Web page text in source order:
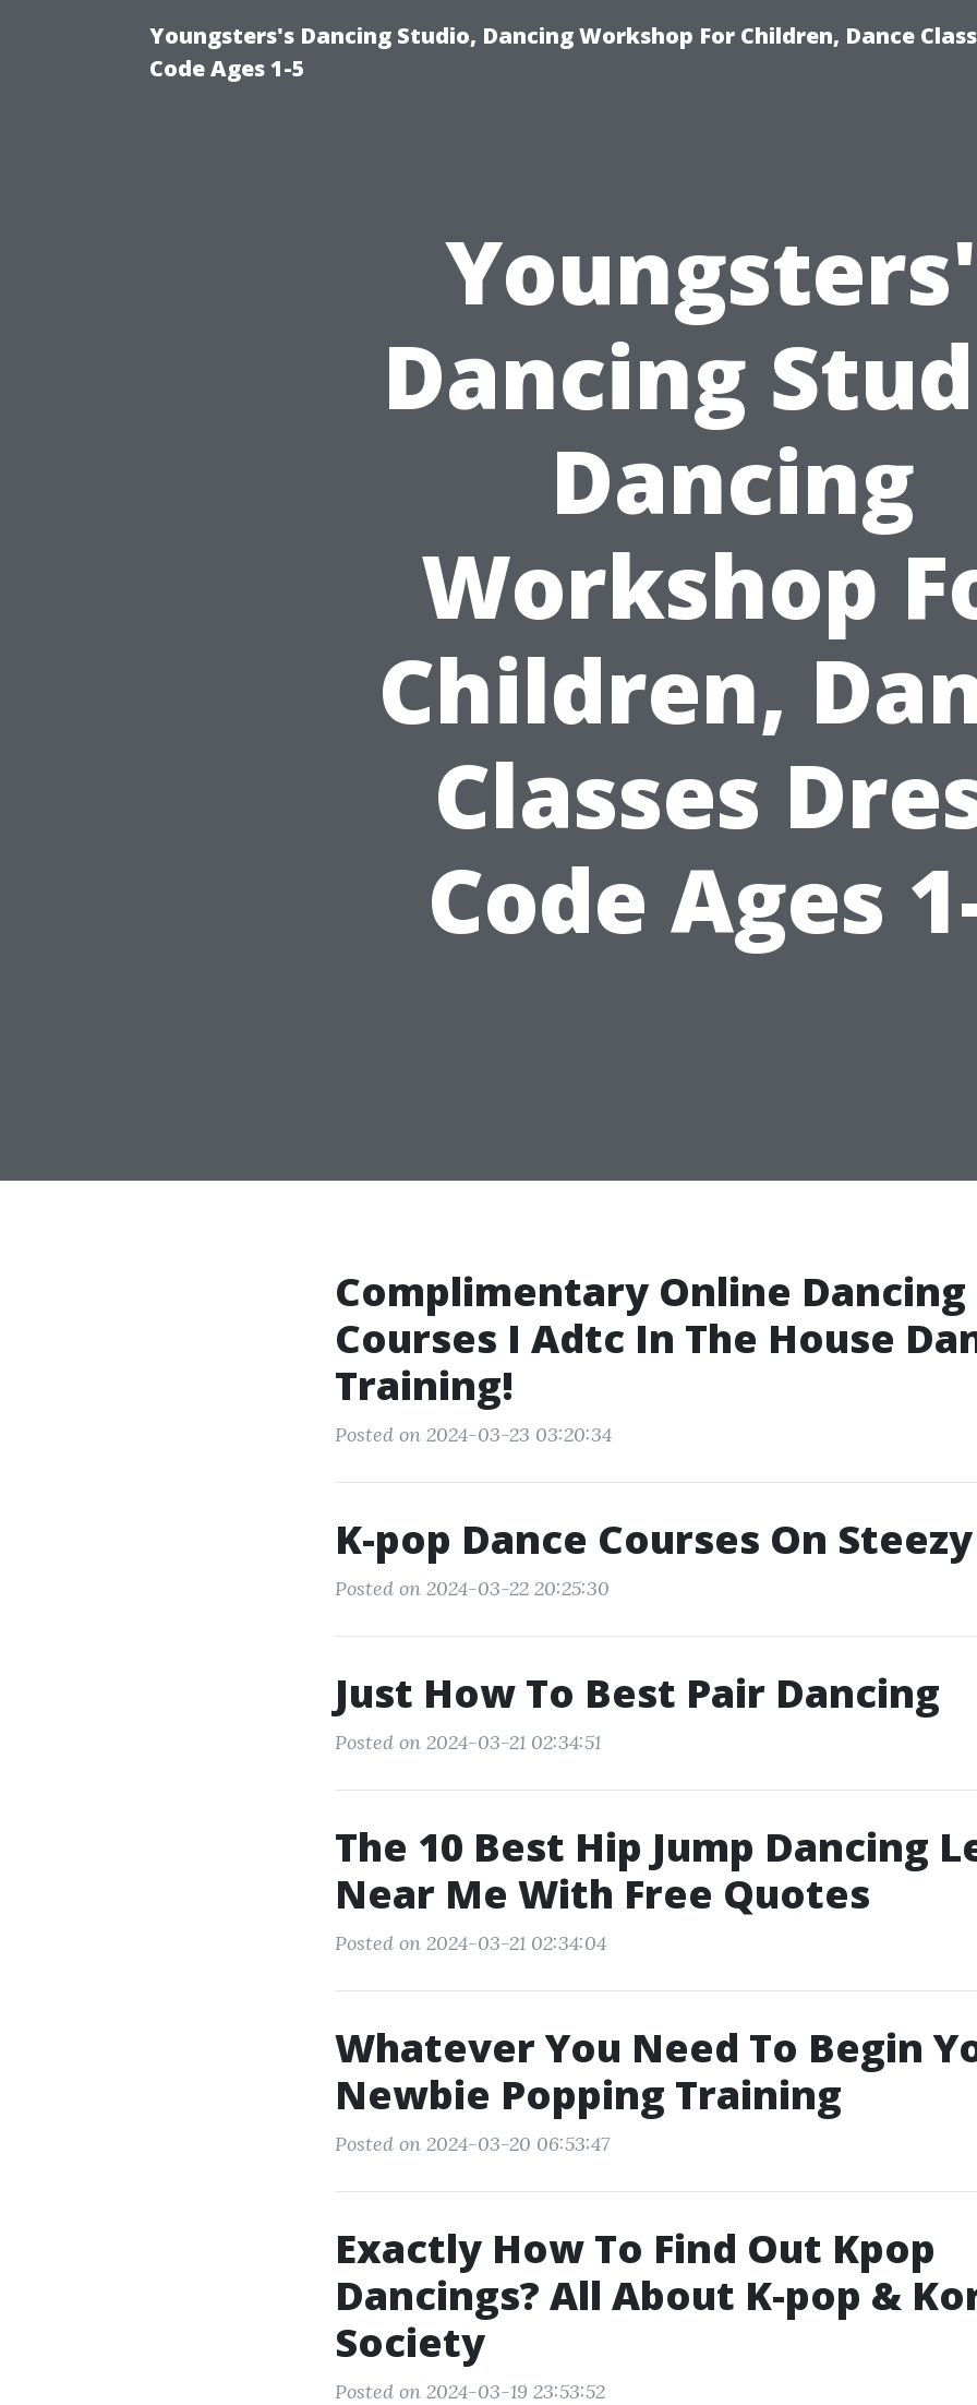
Youngsters's Dancing Studio, Dancing Workshop For Children, Dance
Code Ages 1-5
Dancing
Dancing
Workshop
Children,
Classes
Code Ages
Complimentary Online Dancing
Courses I Adtc In The House
Training!
Posted on 2024-03-23 03:20:34
K-pop Dance Courses On Steezy
Posted on 2024-03-22 20:25:30
Just How To Best Pair Dancing
Posted on 2024-03-21 02:34:51
The 10 Best Hip Jump Dancing
Near Me With Free Quotes
Posted on 2024-03-21 02:34:04
Whatever You Need To Begin
Newbie Popping Training
Posted on 2024-03-20 06:53:47
Exactly How To Find Out Kpop
Dancings? All About K-pop &
Society
Posted on 2024-03-19 23:53:52